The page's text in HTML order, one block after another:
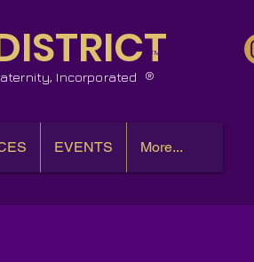
Incorporated
™
EVENTS More...